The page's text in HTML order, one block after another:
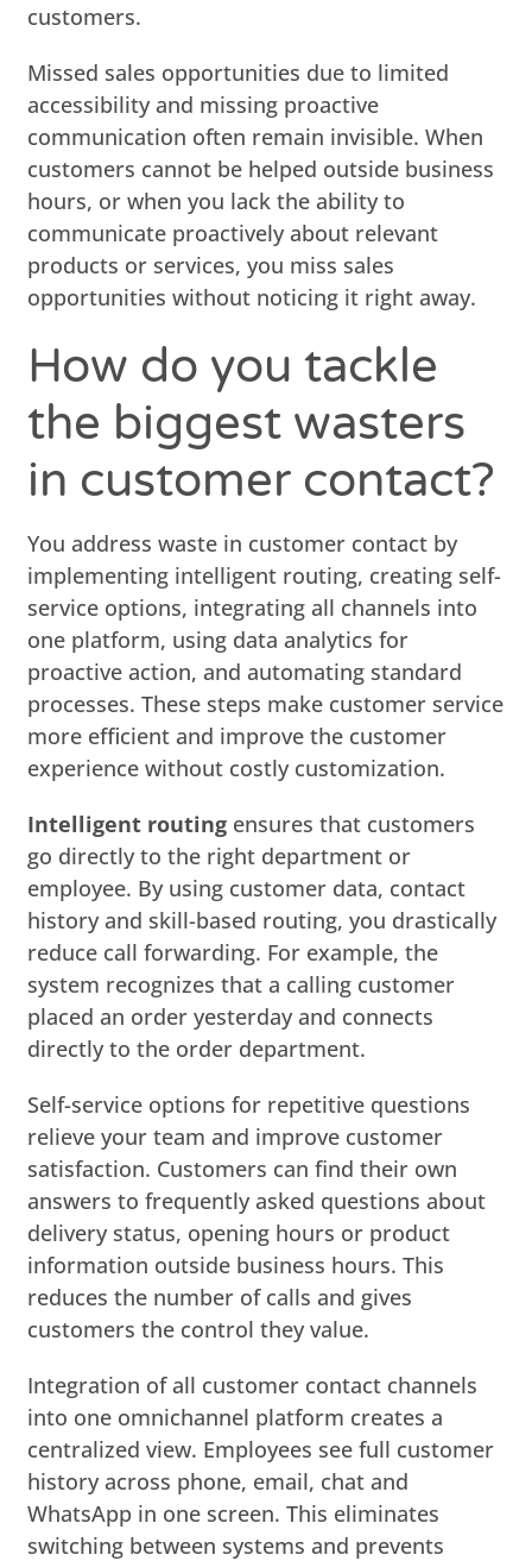
customers.
Missed sales opportunities due to limited
accessibility and missing proactive
communication often remain invisible. When
customers cannot be helped outside business
hours, or when you lack the ability to
communicate proactively about relevant
products or services, you miss sales
opportunities without noticing it right away.
How do you tackle
the biggest wasters
in customer contact?
You address waste in customer contact by
implementing intelligent routing, creating self-
service options, integrating all channels into
one platform, using data analytics for
proactive action, and automating standard
processes. These steps make customer service
more efficient and improve the customer
experience without costly customization.
Intelligent routing ensures that customers
go directly to the right department or
employee. By using customer data, contact
history and skill-based routing, you drastically
reduce call forwarding. For example, the
system recognizes that a calling customer
placed an order yesterday and connects
directly to the order department.
Self-service options for repetitive questions
relieve your team and improve customer
satisfaction. Customers can find their own
answers to frequently asked questions about
delivery status, opening hours or product
information outside business hours. This
reduces the number of calls and gives
customers the control they value.
Integration of all customer contact channels
into one omnichannel platform creates a
centralized view. Employees see full customer
history across phone, email, chat and
WhatsApp in one screen. This eliminates
switching between systems and prevents